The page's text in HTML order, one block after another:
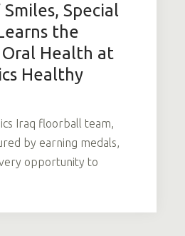
Special
the
Health at
Healthy
Iraq floorball team,
by earning medals,
opportunity to